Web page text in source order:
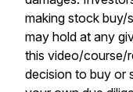
making stock buy/
may hold at any
this video/course/
decision to buy or